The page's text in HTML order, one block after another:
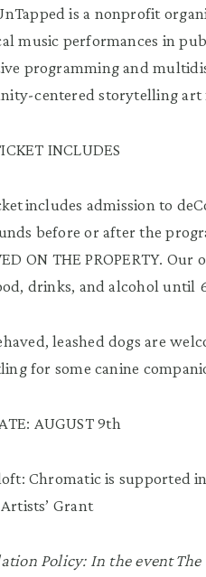
is a nonprofit
music performances in
programming and
centered storytelling art
INCLUDES
includes admission to
before or after the
ON THE PROPERTY.
drinks, and alcohol until
leashed dogs are
for some canine
AUGUST 9th
Chromatic is supported
Grant
Policy:In the event The